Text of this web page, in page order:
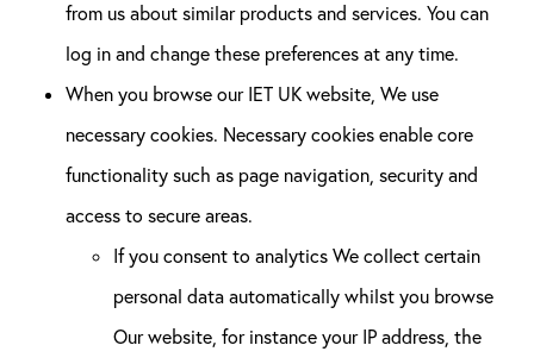
from us about similar products and services. You can
log in and change these preferences at any time.
When you browse our IET UK website, We use
necessary cookies. Necessary cookies enable core
functionality such as page navigation, security and
access to secure areas.
If you consent to analytics We collect certain
personal data automatically whilst you browse
Our website, for instance your IP address, the